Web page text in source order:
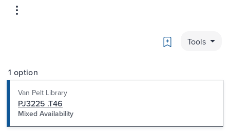
Bookmark
Tools
1 option
Van Pelt Library
PJ3225 .T46
Mixed Availability